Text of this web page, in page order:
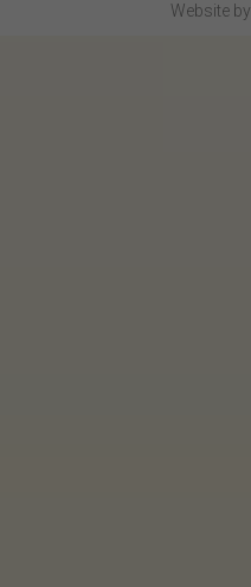
Website by